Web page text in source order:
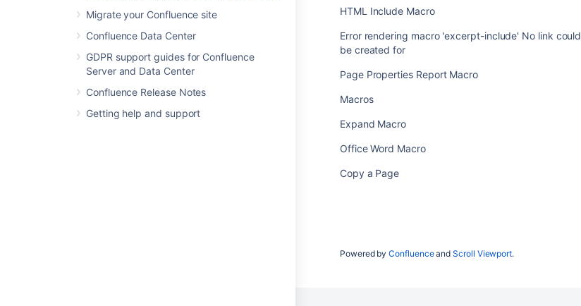
Migrate your Confluence site
Confluence Data Center
GDPR support guides for Confluence
Server and Data Center
Confluence Release Notes
Getting help and support
HTML Include Macro
Error rendering macro 'excerpt-include' No link could
be created for
Page Properties Report Macro
Macros
Expand Macro
Office Word Macro
Copy a Page
Powered byConfluenceandScroll Viewport.